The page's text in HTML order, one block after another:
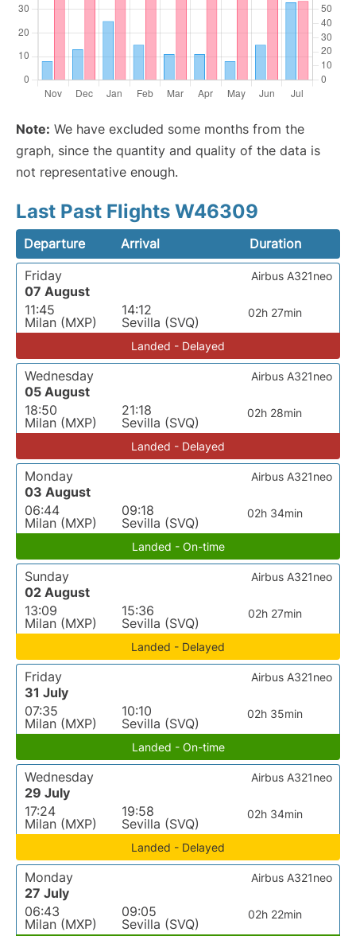
Note: We have excluded some months from the
graph, since the quantity and quality of the data is
not representative enough.
Last Past Flights W46309
Departure Arrival
Duration
Friday
07 August
11:45
Milan (MXP)
14:12
Sevilla (SVQ)
02h 27min
Airbus A321neo
Landed - Delayed
Wednesday
05 August
18:50
Milan (MXP)
21:18
Sevilla (SVQ)
02h 28min
Airbus A321neo
Landed - Delayed
Monday
03 August
06:44
Milan (MXP)
09:18
Sevilla (SVQ)
02h 34min
Airbus A321neo
Landed - On-time
Sunday
02 August
13:09
Milan (MXP)
15:36
Sevilla (SVQ)
02h 27min
Airbus A321neo
Landed - Delayed
Friday
31 July
07:35
Milan (MXP)
10:10
Sevilla (SVQ)
02h 35min
Airbus A321neo
Landed - On-time
Wednesday
29 July
17:24
Milan (MXP)
19:58
Sevilla (SVQ)
02h 34min
Airbus A321neo
Landed - Delayed
Monday
27 July
06:43
Milan (MXP)
09:05
Sevilla (SVQ)
02h 22min
Airbus A321neo